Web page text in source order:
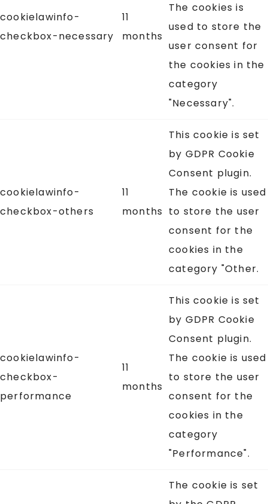
cookielawinfo-
checkbox-necessary
11
months
The cookies is
used to store the
user consent for
the cookies in the
category
"Necessary".
cookielawinfo-
checkbox-others
11
months
This cookie is set
by GDPR Cookie
Consent plugin.
The cookie is used
to store the user
consent for the
cookies in the
category "Other.
cookielawinfo-
checkbox-
performance
11
months
This cookie is set
by GDPR Cookie
Consent plugin.
The cookie is used
to store the user
consent for the
cookies in the
category
"Performance".
The cookie is set